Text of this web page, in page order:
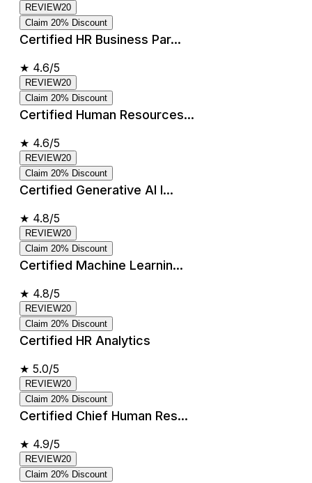
REVIEW20
Claim 20% Discount
Certified HR Business Par...
★ 4.6/5
REVIEW20
Claim 20% Discount
Certified Human Resources...
★ 4.6/5
REVIEW20
Claim 20% Discount
Certified Generative AI I...
★ 4.8/5
REVIEW20
Claim 20% Discount
Certified Machine Learnin...
★ 4.8/5
REVIEW20
Claim 20% Discount
Certified HR Analytics
★ 5.0/5
REVIEW20
Claim 20% Discount
Certified Chief Human Res...
★ 4.9/5
REVIEW20
Claim 20% Discount